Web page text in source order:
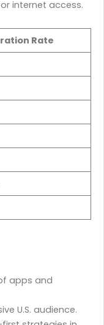
internet access.
Rate
apps and
U.S. audience.